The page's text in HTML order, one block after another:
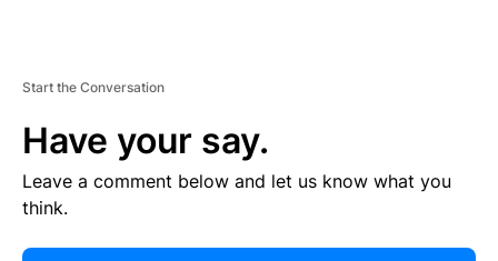
Start the Conversation
Have your say.
Leave a comment below and let us know what you
think.